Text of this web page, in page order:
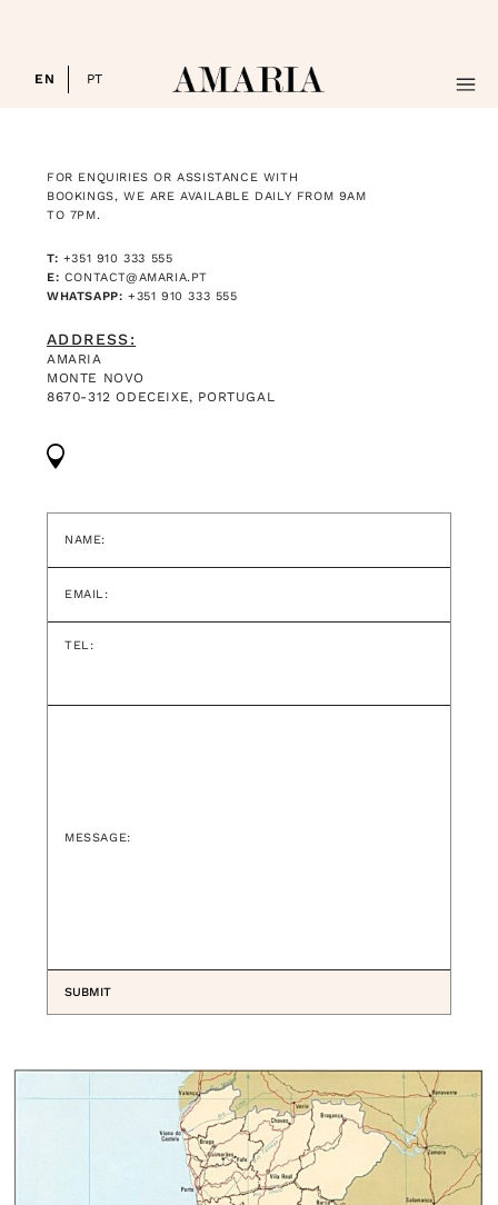
EN PT
ROOMS
EXPLORE
RETREATS & EVENTS
FOR ENQUIRIES OR ASSISTANCE WITH
BOOKINGS, WE ARE AVAILABLE DAILY FROM 9AM
TO 7PM.
T: +351 910 333 555
E: CONTACT@AMARIA.PT
WHATSAPP: +351 910 333 555
ADDRESS:
AMARIA
MONTE NOVO
8670-312 ODECEIXE, PORTUGAL
NAME:
EMAIL:
TEL:
MESSAGE: